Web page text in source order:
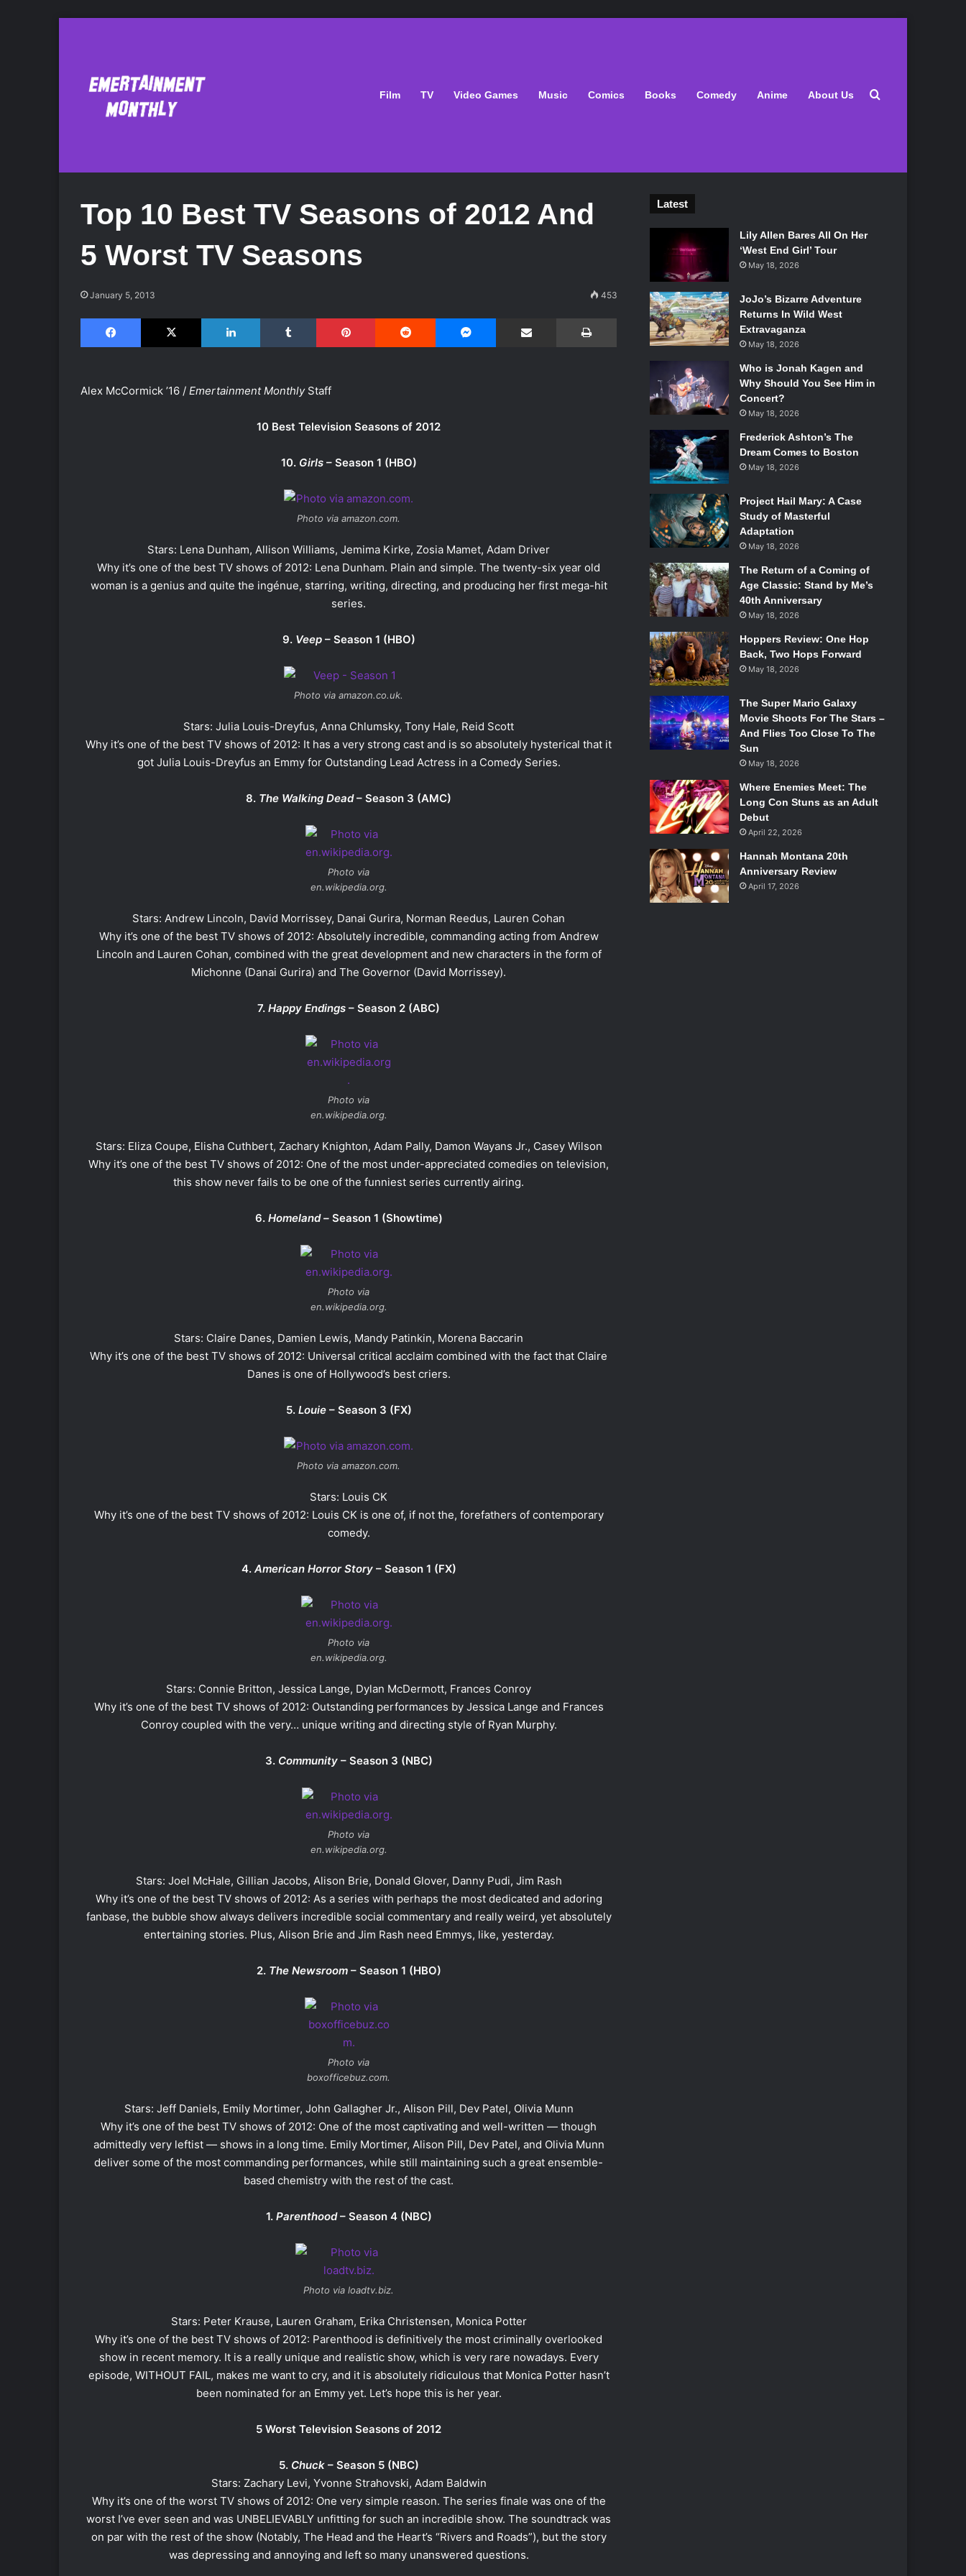
Film TV Video Games Music Comics Books Comedy Anime About Us Search for
Top 10 Best TV Seasons of 2012 And
5 Worst TV Seasons
January 5, 2013 453
Facebook X LinkedIn Tumblr Pinterest Reddit Share via Email
Alex McCormick ’16 / Emertainment MonthlyStaff
10 Best Television Seasons of 2012
10. Girls– Season 1 (HBO)
Photo via amazon.com.
Stars: Lena Dunham, Allison Williams, Jemima Kirke, Zosia Mamet, Adam Driver
Why it’s one of the best TV shows of 2012: Lena Dunham. Plain and simple. The twenty-six year old
woman is a genius and quite the ingénue, starring, writing, directing, and producing her first mega-hit
series.
9. Veep– Season 1 (HBO)
Photo via amazon.co.uk.
Stars: Julia Louis-Dreyfus, Anna Chlumsky, Tony Hale, Reid Scott
Why it’s one of the best TV shows of 2012: It has a very strong cast and is so absolutely hysterical that it
got Julia Louis-Dreyfus an Emmy for Outstanding Lead Actress in a Comedy Series.
8. The Walking Dead– Season 3 (AMC)
Photo via
en.wikipedia.org.
Stars: Andrew Lincoln, David Morrissey, Danai Gurira, Norman Reedus, Lauren Cohan
Why it’s one of the best TV shows of 2012: Absolutely incredible, commanding acting from Andrew
Lincoln and Lauren Cohan, combined with the great development and new characters in the form of
Michonne (Danai Gurira) and The Governor (David Morrissey).
7.Happy Endings – Season 2 (ABC)
Photo via
en.wikipedia.org.
Stars: Eliza Coupe, Elisha Cuthbert, Zachary Knighton, Adam Pally, Damon Wayans Jr., Casey Wilson
Why it’s one of the best TV shows of 2012: One of the most under-appreciated comedies on television,
this show never fails to be one of the funniest series currently airing.
6. Homeland –Season 1 (Showtime)
Photo via
en.wikipedia.org.
Stars: Claire Danes, Damien Lewis, Mandy Patinkin, Morena Baccarin
Why it’s one of the best TV shows of 2012: Universal critical acclaim combined with the fact that Claire
Danes is one of Hollywood’s best criers.
5. Louie– Season 3 (FX)
Photo via amazon.com.
Stars: Louis CK
Why it’s one of the best TV shows of 2012: Louis CK is one of, if not the, forefathers of contemporary
comedy.
4. American Horror Story– Season 1 (FX)
Photo via
en.wikipedia.org.
Stars: Connie Britton, Jessica Lange, Dylan McDermott, Frances Conroy
Why it’s one of the best TV shows of 2012: Outstanding performances by Jessica Lange and Frances
Conroy coupled with the very… unique writing and directing style of Ryan Murphy.
3. Community– Season 3 (NBC)
Photo via
en.wikipedia.org.
Stars: Joel McHale, Gillian Jacobs, Alison Brie, Donald Glover, Danny Pudi, Jim Rash
Why it’s one of the best TV shows of 2012: As a series with perhaps the most dedicated and adoring
fanbase, the bubble show always delivers incredible social commentary and really weird, yet absolutely
entertaining stories. Plus, Alison Brie and Jim Rash need Emmys, like, yesterday.
2. The Newsroom– Season 1 (HBO)
Photo via
boxofficebuz.com.
Stars: Jeff Daniels, Emily Mortimer, John Gallagher Jr., Alison Pill, Dev Patel, Olivia Munn
Why it’s one of the best TV shows of 2012: One of the most captivating and well-written — though
admittedly very leftist — shows in a long time. Emily Mortimer, Alison Pill, Dev Patel, and Olivia Munn
deliver some of the most commanding performances, while still maintaining such a great ensemble-
based chemistry with the rest of the cast.
1. Parenthood– Season 4 (NBC)
Photo via loadtv.biz.
Stars: Peter Krause, Lauren Graham, Erika Christensen, Monica Potter
Why it’s one of the best TV shows of 2012: Parenthood is definitively the most criminally overlooked
show in recent memory. It is a really unique and realistic show, which is very rare nowadays. Every
episode, WITHOUT FAIL, makes me want to cry, and it is absolutely ridiculous that Monica Potter hasn’t
been nominated for an Emmy yet. Let’s hope this is her year.
5 Worst Television Seasons of 2012
5. Chuck– Season 5 (NBC)
Stars: Zachary Levi, Yvonne Strahovski, Adam Baldwin
Why it’s one of the worst TV shows of 2012: One very simple reason. The series finale was one of the
worst I’ve ever seen and was UNBELIEVABLY unfitting for such an incredible show. The soundtrack was
on par with the rest of the show (Notably, The Head and the Heart’s “Rivers and Roads”), but the story
was depressing and annoying and left so many unanswered questions.
Latest
Lily Allen Bares All On Her
‘West End Girl’ Tour
May 18, 2026
JoJo’s Bizarre Adventure
Returns In Wild West
Extravaganza
May 18, 2026
Who is Jonah Kagen and
Why Should You See Him in
Concert?
May 18, 2026
Frederick Ashton’s The
Dream Comes to Boston
May 18, 2026
Project Hail Mary: A Case
Study of Masterful
Adaptation
May 18, 2026
The Return of a Coming of
Age Classic: Stand by Me’s
40th Anniversary
May 18, 2026
Hoppers Review: One Hop
Back, Two Hops Forward
May 18, 2026
The Super Mario Galaxy
Movie Shoots For The Stars –
And Flies Too Close To The
Sun
May 18, 2026
Where Enemies Meet: The
Long Con Stuns as an Adult
Debut
April 22, 2026
Hannah Montana 20th
Anniversary Review
April 17, 2026